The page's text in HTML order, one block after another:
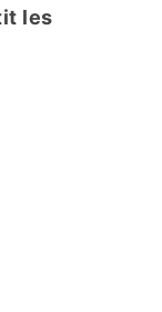
les